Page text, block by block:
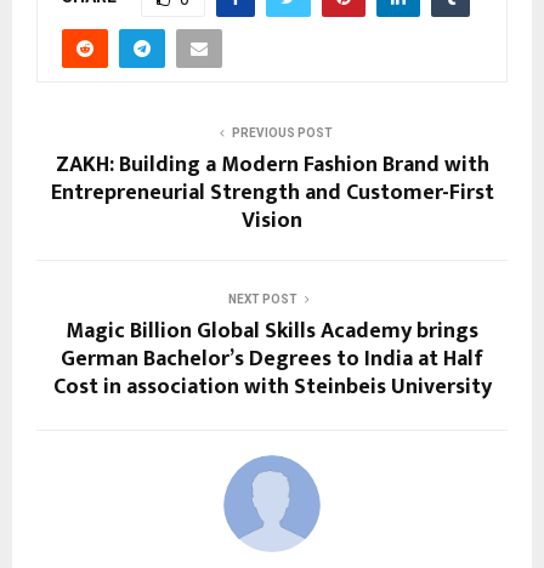
PREVIOUS POST
ZAKH: Building a Modern Fashion Brand with
Entrepreneurial Strength and Customer-First
Vision
NEXT POST
Magic Billion Global Skills Academy brings
German Bachelor’s Degrees to India at Half
Cost in association with Steinbeis University